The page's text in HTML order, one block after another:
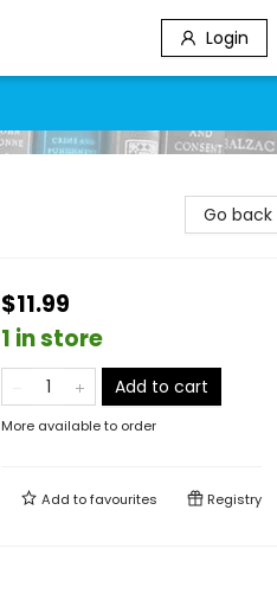
Login
Go back
$11.99
1 in store
Add to cart
More available to order
Add tofavourites Registry